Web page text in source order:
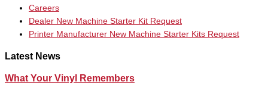
Careers
Dealer New Machine Starter Kit Request
Printer Manufacturer New Machine Starter Kits Request
Latest News
What Your Vinyl Remembers